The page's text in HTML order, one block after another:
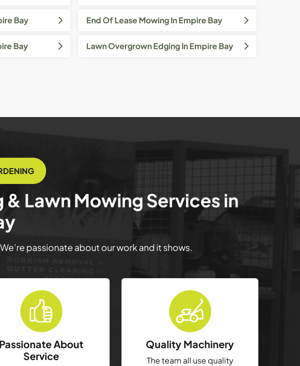
Bay End Of Lease Mowing In Empire Bay
Bay Lawn Overgrown Edging In Empire Bay
Lawn Mowing Services in
passionate about our work and it shows.
Passionate About
Service
Quality Machinery
The team all use quality